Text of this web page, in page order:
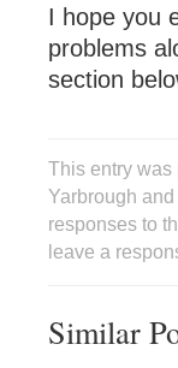
I hope you
problems
section
This entry was
Yarbrough
responses to
leave a
Similar